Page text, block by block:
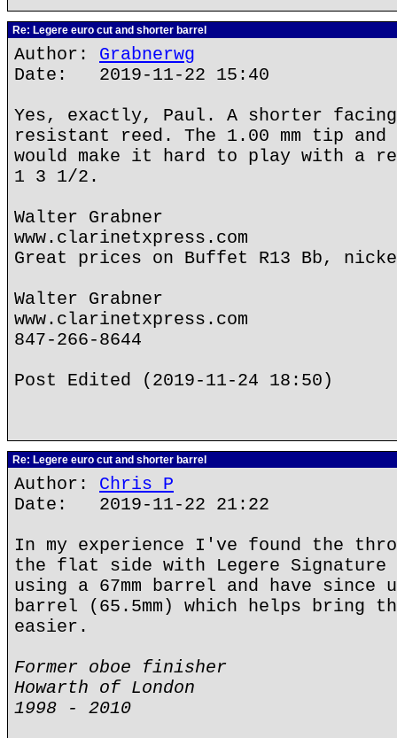
Re: Legere euro cut and shorter barrel
Author: Grabnerwg
Date: 2019-11-22 15:40
Yes, exactly, Paul. A shorter
resistant reed. The 1.00 mm tip and
would make it hard to play with a
1 3 1/2.
Walter Grabner
www.clarinetxpress.com
Great prices on Buffet R13 Bb,
Walter Grabner
www.clarinetxpress.com
847-266-8644
Post Edited (2019-11-24 18:50)
Re: Legere euro cut and shorter barrel
Author: Chris P
Date: 2019-11-22 21:22
In my experience I've found the
the flat side with Legere Signature
using a 67mm barrel and have since
barrel (65.5mm) which helps bring
easier.
Former oboe finisher
Howarth of London
1998 - 2010